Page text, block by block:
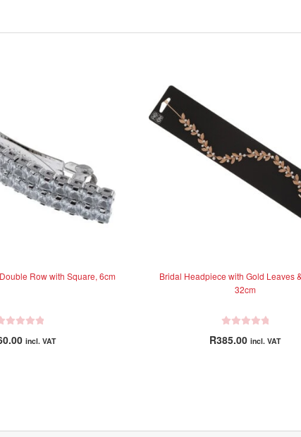
Row with Square, 6cm
incl. VAT
Bridal Headpiece with Gold Leaves
32cm
a
R385.00 incl. VAT